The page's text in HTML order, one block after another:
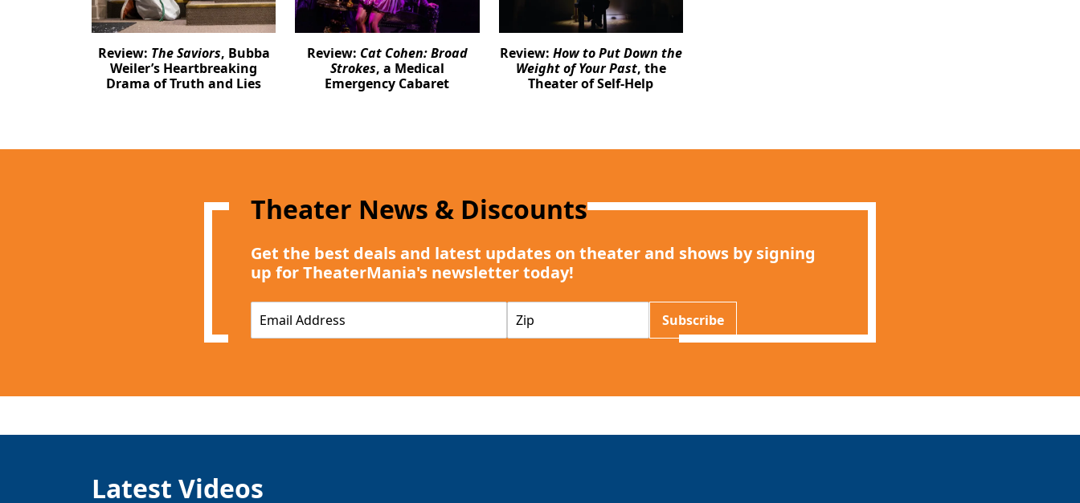
Review: The Saviors, Bubba
Weiler’s Heartbreaking
Drama of Truth and Lies
Review: Cat Cohen: Broad
Strokes, a Medical
Emergency Cabaret
Review: How to Put Down the
Weight of Your Past, the
Theater of Self-Help
Theater News & Discounts
Get the best deals and latest updates on theater and shows by signing
up for TheaterMania's newsletter today!
m
a
P
Subscribe
Latest Videos